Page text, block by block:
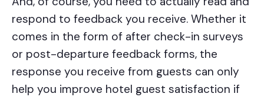
respond to feedback you receive. Whether it
comes in the form of after check-in surveys
or post-departure feedback forms, the
response you receive from guests can only
help you improve hotel guest satisfaction if